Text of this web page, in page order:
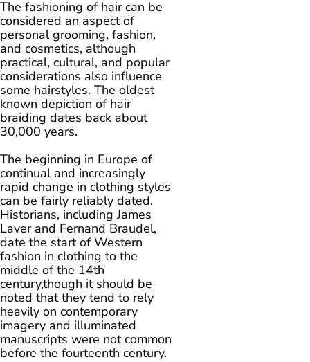
The fashioning of hair can be
considered an aspect of
personal grooming, fashion,
and cosmetics, although
practical, cultural, and popular
considerations also influence
some hairstyles. The oldest
known depiction of hair
braiding dates back about
30,000 years.
The beginning in Europe of
continual and increasingly
rapid change in clothing styles
can be fairly reliably dated.
Historians, including James
Laver and Fernand Braudel,
date the start of Western
fashion in clothing to the
middle of the 14th
century,though it should be
noted that they tend to rely
heavily on contemporary
imagery and illuminated
manuscripts were not common
before the fourteenth century.